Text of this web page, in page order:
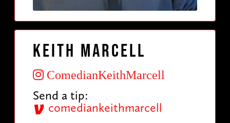
Keith Marcell
ComedianKeithMarcell
Send a tip:
comediankeithmarcell